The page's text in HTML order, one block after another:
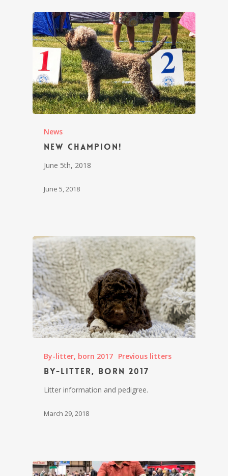
News
New champion!
June 5th, 2018
June 5, 2018
By-litter, born 2017 Previous litters
By-litter, born 2017
Litter information and pedigree.
March 29, 2018